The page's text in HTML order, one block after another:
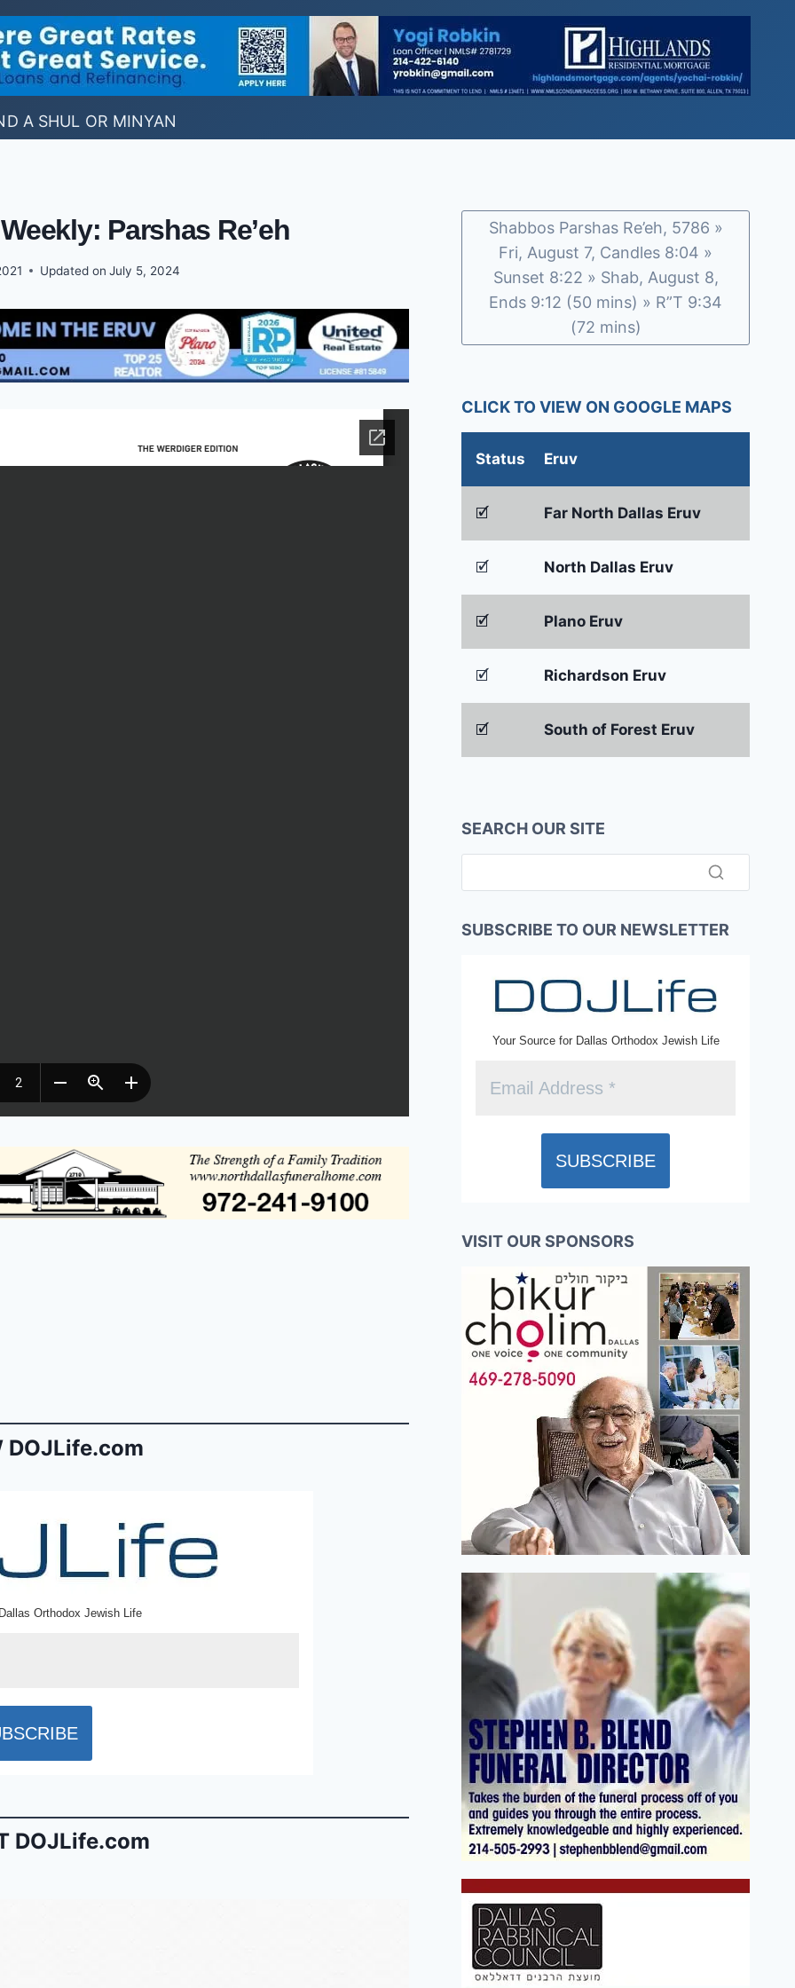
A SHUL OR MINYAN
Parshas Re’eh
Updated on July 5, 2024
DOJLife.com
Orthodox Jewish Life
DOJLife.com
Shabbos Parshas Re’eh, 5786 »
Fri, August 7, Candles 8:04 »
Sunset 8:22 » Shab, August 8,
Ends 9:12 (50 mins) » R”T 9:34
(72 mins)
CLICK TO VIEW ON GOOGLE MAPS
Status Eruv
🗹 Far North Dallas Eruv
🗹 North Dallas Eruv
🗹 Plano Eruv
🗹 Richardson Eruv
🗹 South of Forest Eruv
SEARCH OUR SITE
SUBSCRIBE TO OUR NEWSLETTER
Your Source for Dallas Orthodox Jewish Life
VISIT OUR SPONSORS